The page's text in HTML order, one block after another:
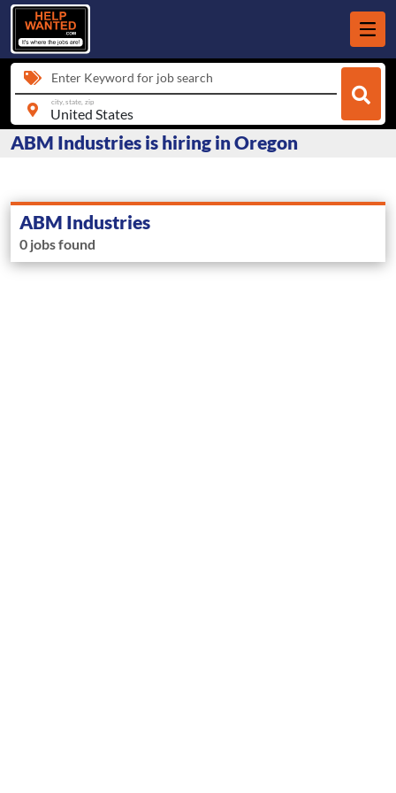
Enter Keyword for job search
city, state, zip
ABM Industries is hiring in Oregon
ABM Industries
0 jobs found